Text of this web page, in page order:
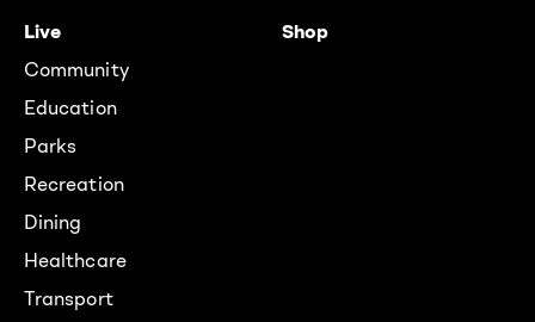
Live
Community
Education
Parks
Recreation
Dining
Healthcare
Transport
Shop